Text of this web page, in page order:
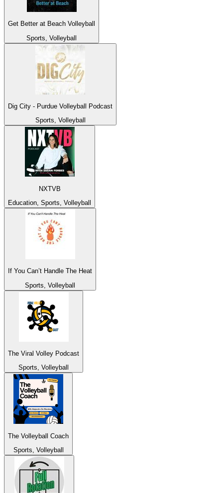
Get Better at Beach Volleyball
Sports, Volleyball
Dig City - Purdue Volleyball Podcast
Sports, Volleyball
NXTVB
Education, Sports, Volleyball
If You Can’t Handle The Heat
Sports, Volleyball
The Viral Volley Podcast
Sports, Volleyball
The Volleyball Coach
Sports, Volleyball